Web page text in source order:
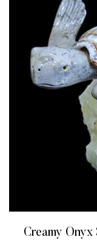
Creamy Onyx Sea Turtle Sculpture for Home